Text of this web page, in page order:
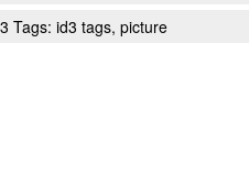
Tags: id3 tags, picture